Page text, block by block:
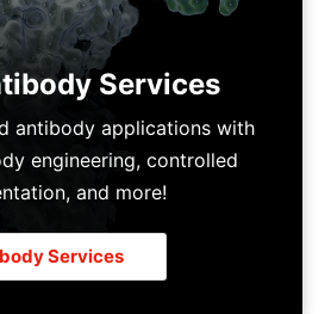
Services
antibody applications with
engineering, controlled
and more!
Services